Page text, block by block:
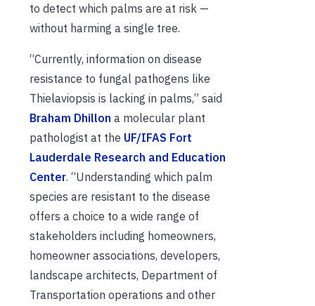
to detect which palms are at risk —
without harming a single tree.
“Currently, information on disease
resistance to fungal pathogens like
Thielaviopsis is lacking in palms,” said
Braham Dhillon a molecular plant
pathologist at the UF/IFAS Fort
Lauderdale Research and Education
Center. “Understanding which palm
species are resistant to the disease
offers a choice to a wide range of
stakeholders including homeowners,
homeowner associations, developers,
landscape architects, Department of
Transportation operations and other